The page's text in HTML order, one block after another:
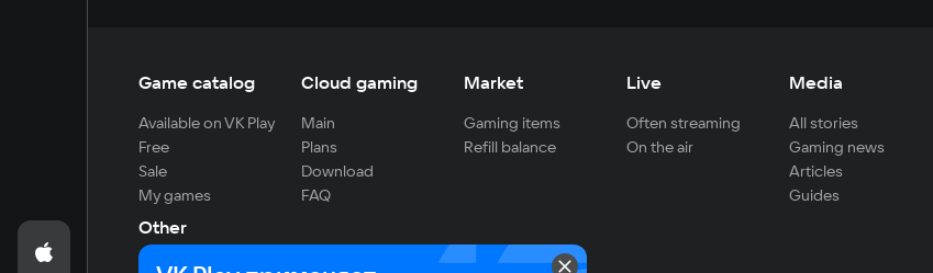
Game catalog
Available on VK Play
Free
Sale
My games
Cloud gaming
Main
Plans
Download
FAQ
Market
Gaming items
Refill balance
Live
Often streaming
On the air
Media
All stories
Gaming news
Articles
Guides
Other
For developers